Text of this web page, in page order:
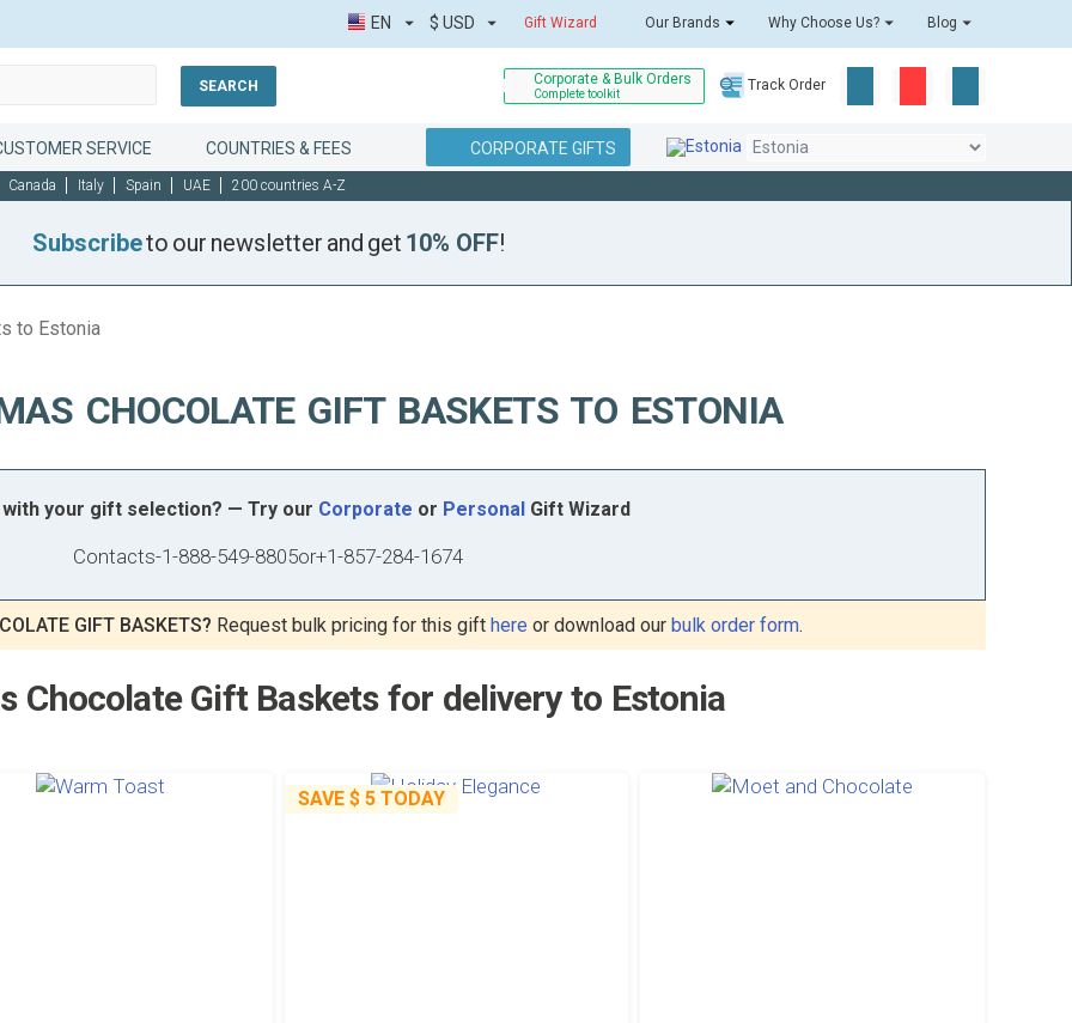
Gift Wizard Our Brands Why Choose Us? Blog
EN $ USD
SEARCH Corporate & Bulk Orders
Complete toolkit
Track Order
SERVICE COUNTRIES & FEES CORPORATE GIFTS
Canada Italy Spain UAE 200 countries A-Z
Subscribeto our newsletter and get 10% OFF!
to Estonia
CHOCOLATE GIFT BASKETS TO ESTONIA
with your gift selection? — Try our Corporate or PersonalGift Wizard
Contacts-1-888-549-8805or+1-857-284-1674
GIFT BASKETS? Request bulk pricing for this gift here or download our bulk order form.
Chocolate Gift Baskets for delivery to Estonia
SAVE $ 5TODAY